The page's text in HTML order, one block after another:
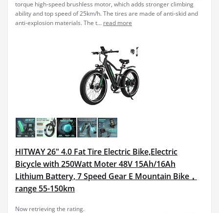
torque high-speed brushless motor, which adds stronger climbing
ability and top speed of 25km/h. The tires are made of anti-skid and
anti-explosion materials. The t... read more
HITWAY 26" 4.0 Fat Tire Electric Bike,Electric
Bicycle with 250Watt Moter 48V 15Ah/16Ah
Lithium Battery, 7 Speed Gear E Mountain Bike，
range 55-150km
Now retrieving the rating.